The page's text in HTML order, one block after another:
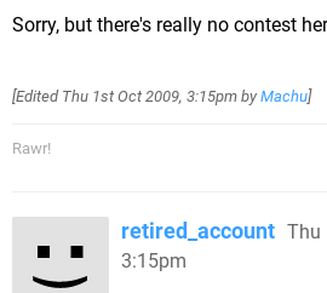
Sorry, but there's really no contest
[Edited Thu 1st Oct 2009, 3:15pm by Machu]
Rawr!
retired_account Thu
3:15pm